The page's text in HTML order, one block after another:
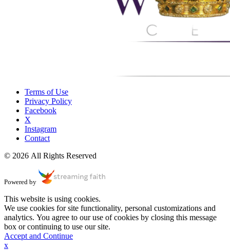
Terms of Use
Privacy Policy
Facebook
X
Instagram
Contact
© 2026 All Rights Reserved
Powered by
This website is using cookies.
We use cookies for site functionality, personal customizations and
analytics. You agree to our use of cookies by closing this message
box or continuing to use our site.
Accept and Continue
x